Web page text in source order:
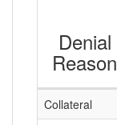
Denial
Reason
Collateral